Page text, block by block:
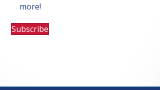
more!
Subscribe